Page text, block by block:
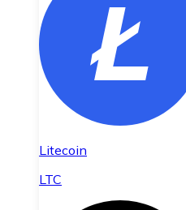
Litecoin
LTC